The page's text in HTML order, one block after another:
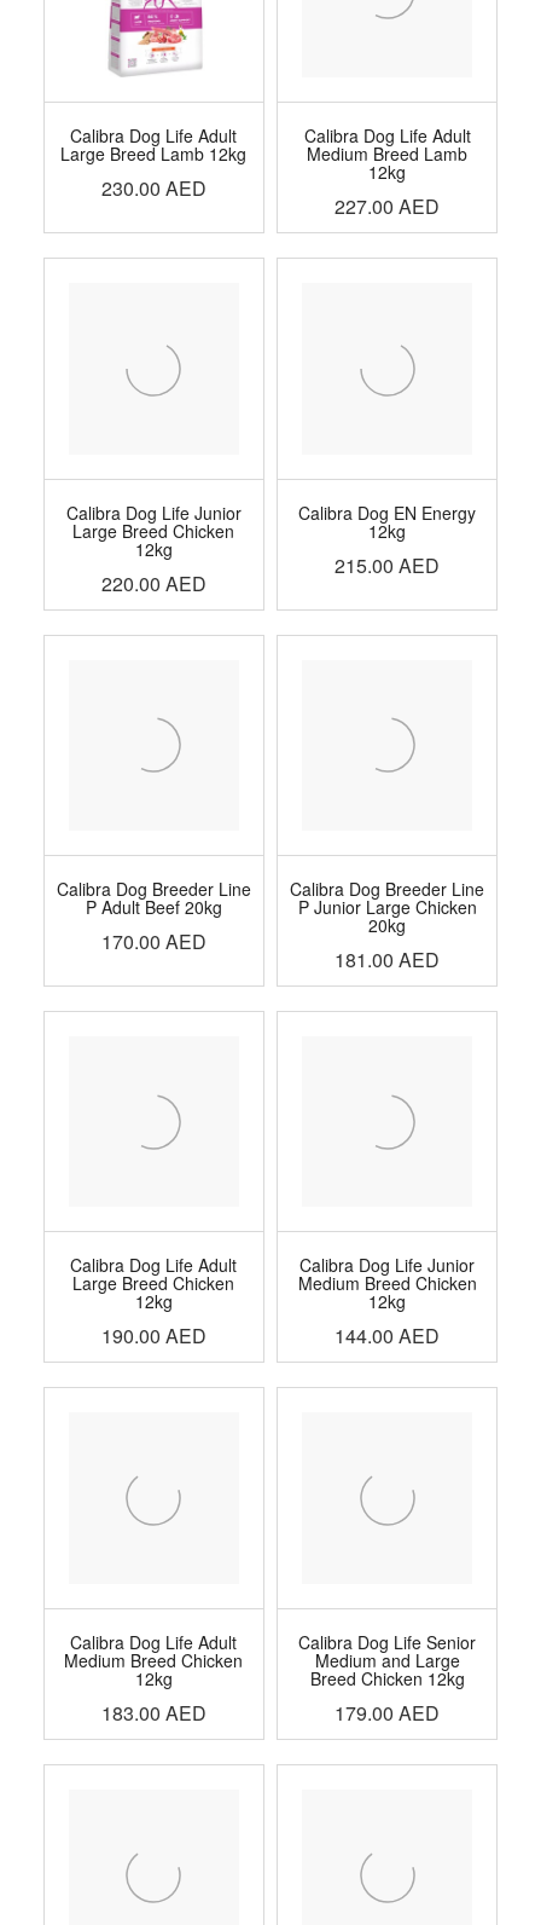
Calibra Dog Life Adult
Large Breed Lamb 12kg
230.00 AED
Calibra Dog Life Adult
Medium Breed Lamb
12kg
227.00 AED
Calibra Dog Life Junior
Large Breed Chicken
12kg
220.00 AED
Calibra Dog EN Energy
12kg
215.00 AED
Calibra Dog Breeder Line
P Adult Beef 20kg
170.00 AED
Calibra Dog Breeder Line
P Junior Large Chicken
20kg
181.00 AED
Calibra Dog Life Adult
Large Breed Chicken
12kg
190.00 AED
Calibra Dog Life Junior
Medium Breed Chicken
12kg
144.00 AED
Calibra Dog Life Adult
Medium Breed Chicken
12kg
183.00 AED
Calibra Dog Life Senior
Medium and Large
Breed Chicken 12kg
179.00 AED